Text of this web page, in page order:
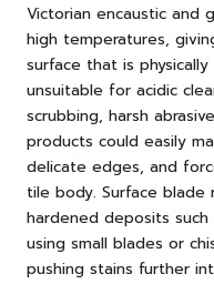
Victorian encaustic and
high temperatures,
surface that is
unsuitable for acidic
scrubbing, harsh
products could easily
delicate edges, and
tile body. Surface blade
hardened deposits
using small blades or
pushing stains further